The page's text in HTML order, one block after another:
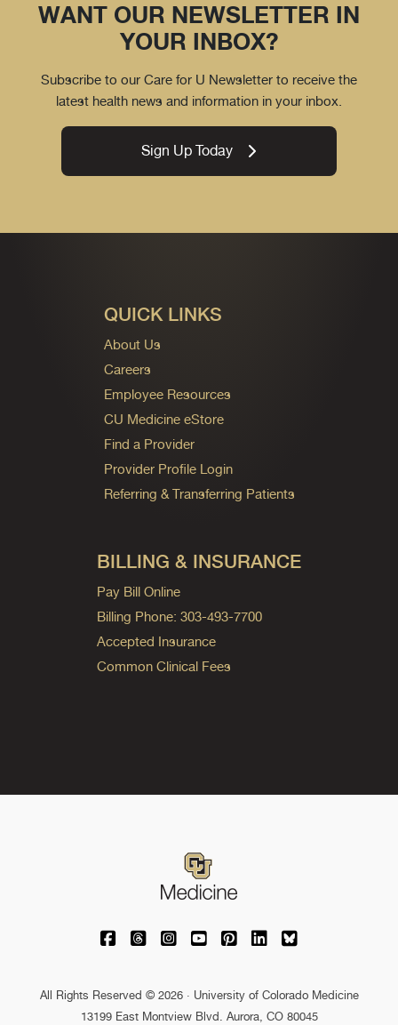
WANT OUR NEWSLETTER IN
YOUR INBOX?
Subscribe to our Care for U Newsletter to receive the
latest health news and information in your inbox.
Sign Up Today
QUICK LINKS
About Us
Careers
Employee Resources
CU Medicine eStore
Find a Provider
Provider Profile Login
Referring & Transferring Patients
BILLING & INSURANCE
Pay Bill Online
Billing Phone: 303-493-7700
Accepted Insurance
Common Clinical Fees
University of Colorado Medicine on
University of Colorado Medicine on
University of Colorado Medicine
University of Colorado
University of Colorado
University of
University of
All Rights Reserved © 2026 · University of Colorado Medicine
13199 East Montview Blvd. Aurora, CO 80045